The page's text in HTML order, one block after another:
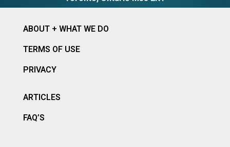
ABOUT + WHAT WE DO
TERMS OF USE
PRIVACY
ARTICLES
FAQ’S